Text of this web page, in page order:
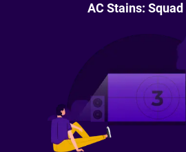
AC Stains: